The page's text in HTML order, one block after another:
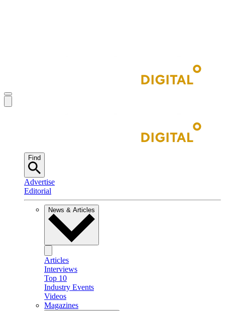
Find
Advertise
Editorial
News & Articles
Articles
Interviews
Top 10
Industry Events
Videos
Magazines